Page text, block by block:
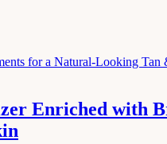
Enriched with